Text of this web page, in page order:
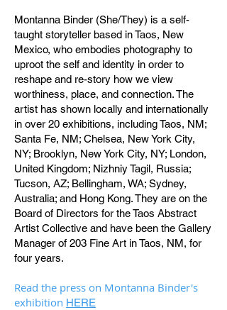
Montanna Binder (She/They) is a self-
taught storyteller based in Taos, New
Mexico, who embodies photography to
uproot the self and identity in order to
reshape and re-story how we view
worthiness, place, and connection. The
artist has shown locally and internationally
in over 20 exhibitions, including Taos, NM;
Santa Fe, NM; Chelsea, New York City,
NY; Brooklyn, New York City, NY; London,
United Kingdom; Nizhniy Tagil, Russia;
Tucson, AZ; Bellingham, WA; Sydney,
Australia; and Hong Kong. They are on the
Board of Directors for the Taos Abstract
Artist Collective and have been the Gallery
Manager of 203 Fine Art in Taos, NM, for
four years.
Read the press on Montanna Binder's
exhibition HERE